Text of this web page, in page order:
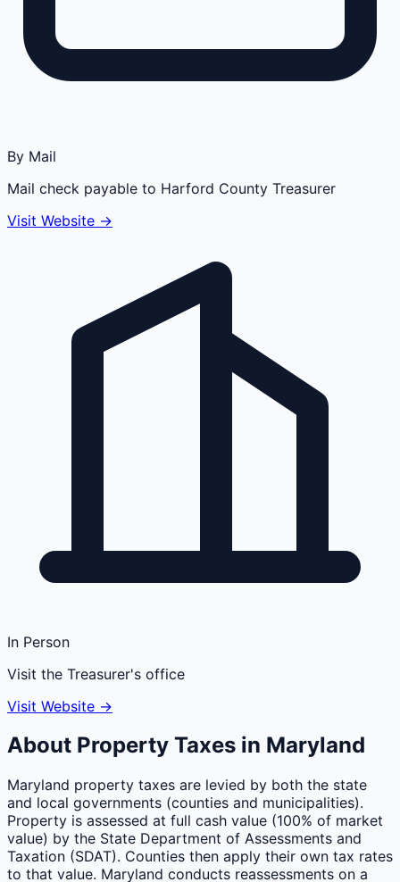
By Mail
Mail check payable to Harford County Treasurer
Visit Website →
In Person
Visit the Treasurer's office
Visit Website →
About Property Taxes in Maryland
Maryland property taxes are levied by both the state
and local governments (counties and municipalities).
Property is assessed at full cash value (100% of market
value) by the State Department of Assessments and
Taxation (SDAT). Counties then apply their own tax rates
to that value. Maryland conducts reassessments on a